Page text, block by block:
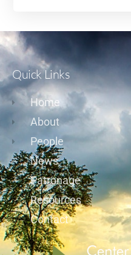
Quick Links
Home
About
People
News
Patronage
Resources
Contact